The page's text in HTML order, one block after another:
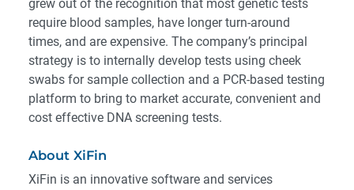
grew out of the recognition that most genetic tests
require blood samples, have longer turn-around
times, and are expensive. The company’s principal
strategy is to internally develop tests using cheek
swabs for sample collection and a PCR-based testing
platform to bring to market accurate, convenient and
cost effective DNA screening tests.
About XiFin
XiFin is an innovative software and services